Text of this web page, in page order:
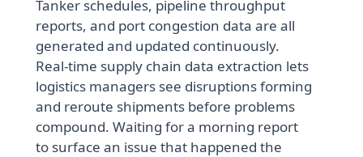
Tanker schedules, pipeline throughput
reports, and port congestion data are all
generated and updated continuously.
Real-time supply chain data extraction lets
logistics managers see disruptions forming
and reroute shipments before problems
compound. Waiting for a morning report
to surface an issue that happened the